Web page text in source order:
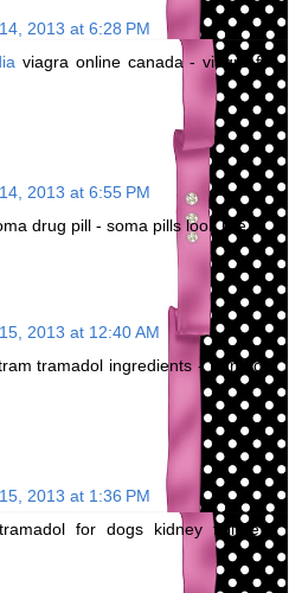
2013 at 6:28 PM
viagra online canada - viagra for
2013 at 6:55 PM
drug pill - soma pills look like
2013 at 12:40 AM
tramadol ingredients - tramadol
2013 at 1:36 PM
for dogs kidney failure -